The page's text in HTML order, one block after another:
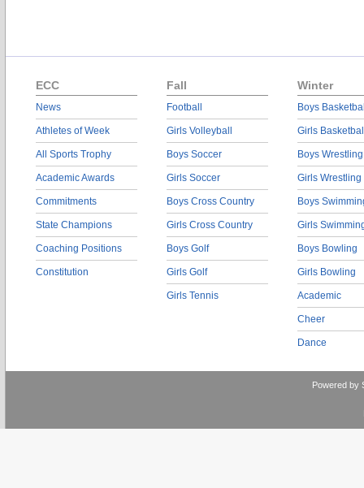
ECC
News
Athletes of Week
All Sports Trophy
Academic Awards
Commitments
State Champions
Coaching Positions
Constitution
Fall
Football
Girls Volleyball
Boys Soccer
Girls Soccer
Boys Cross Country
Girls Cross Country
Boys Golf
Girls Golf
Girls Tennis
Winter
Boys
Girls
Boys Wrestling
Girls Wrestling
Boys
Girls
Boys Bowling
Girls Bowling
Academic
Cheer
Dance
Powered by